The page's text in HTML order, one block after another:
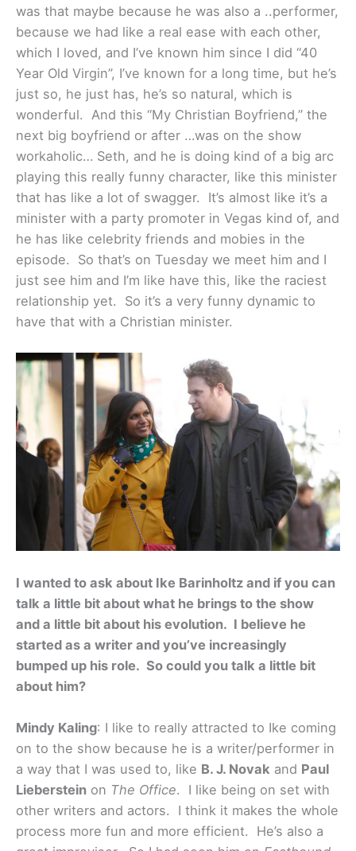
was that maybe because he was also a ..performer,
because we had like a real ease with each other,
which I loved, and I’ve known him since I did “40
Year Old Virgin”, I’ve known for a long time, but he’s
just so, he just has, he’s so natural, which is
wonderful. And this “My Christian Boyfriend,” the
next big boyfriend or after …was on the show
workaholic… Seth, and he is doing kind of a big arc
playing this really funny character, like this minister
that has like a lot of swagger. It’s almost like it’s a
minister with a party promoter in Vegas kind of, and
he has like celebrity friends and mobies in the
episode. So that’s on Tuesday we meet him and I
just see him and I’m like have this, like the raciest
relationship yet. So it’s a very funny dynamic to
have that with a Christian minister.
I wanted to ask about Ike Barinholtz and if you can
talk a little bit about what he brings to the show
and a little bit about his evolution. I believe he
started as a writer and you’ve increasingly
bumped up his role. So could you talk a little bit
about him?
Mindy Kaling: I like to really attracted to Ike coming
on to the show because he is a writer/performer in
a way that I was used to, like B. J. Novak and Paul
Lieberstein on The Office. I like being on set with
other writers and actors. I think it makes the whole
process more fun and more efficient. He’s also a